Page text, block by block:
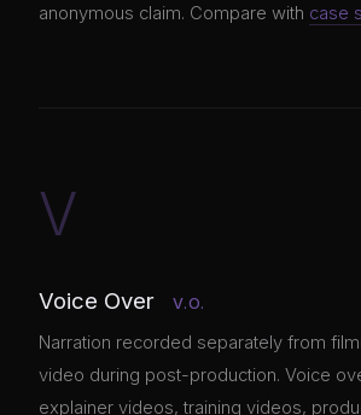
anonymous claim. Compare with case
V
Voice Over V.O.
Narration recorded separately from
video during post-production. Voice
explainer videos, training videos,